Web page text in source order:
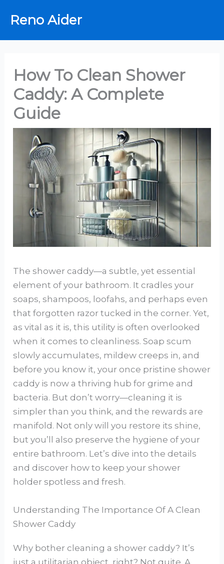
Reno Aider
How To Clean Shower
Caddy: A Complete
Guide
The shower caddy—a subtle, yet essential
element of your bathroom. It cradles your
soaps, shampoos, loofahs, and perhaps even
that forgotten razor tucked in the corner. Yet,
as vital as it is, this utility is often overlooked
when it comes to cleanliness. Soap scum
slowly accumulates, mildew creeps in, and
before you know it, your once pristine shower
caddy is now a thriving hub for grime and
bacteria. But don’t worry—cleaning it is
simpler than you think, and the rewards are
manifold. Not only will you restore its shine,
but you’ll also preserve the hygiene of your
entire bathroom. Let’s dive into the details
and discover how to keep your shower
holder spotless and fresh.
Understanding The Importance Of A Clean
Shower Caddy
Why bother cleaning a shower caddy? It’s
just a utilitarian object, right? Not quite. A